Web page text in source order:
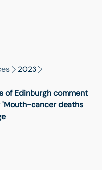
2023
of Edinburgh comment
'Mouth-cancer deaths